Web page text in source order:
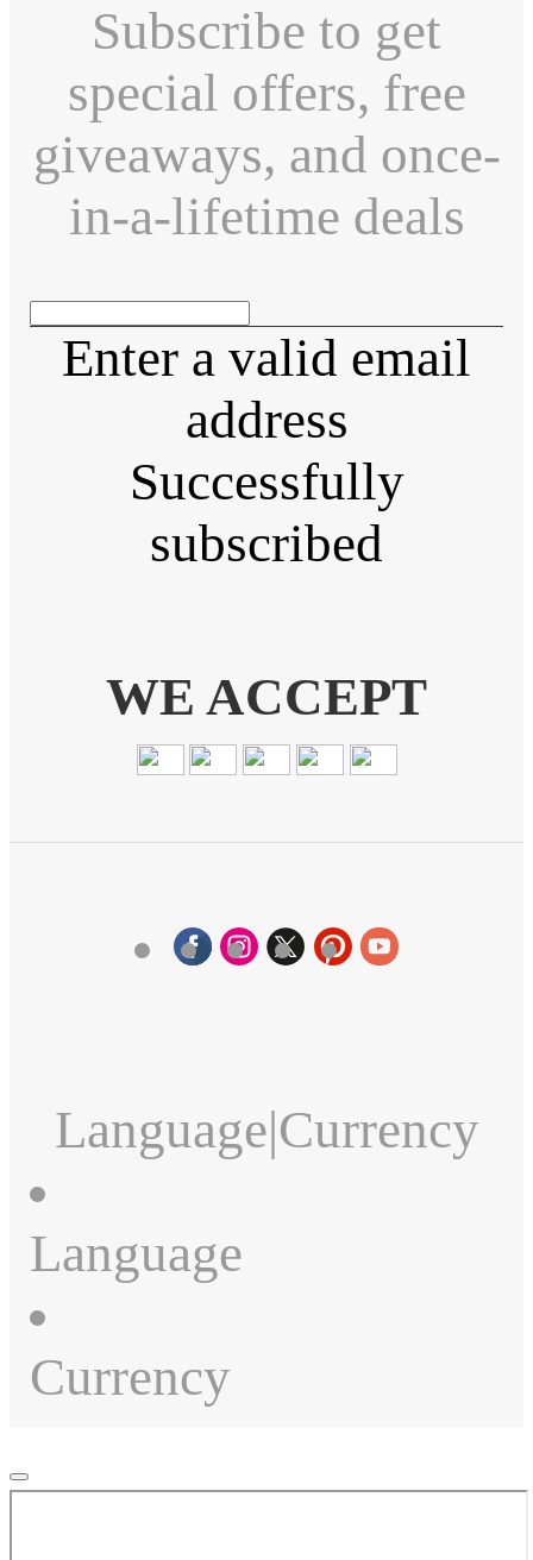
Subscribe to get
special offers, free
giveaways, and once-
in-a-lifetime deals
Enter a valid email
address
Successfully
subscribed
WE ACCEPT
Language|Currency
Language
Currency